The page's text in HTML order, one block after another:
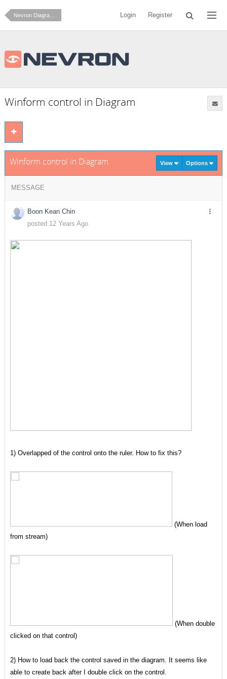
Nevron Diagram for .NET Login Register
Winform control in Diagram
Winform control in Diagram View Options
MESSAGE
Boon Kean Chin
posted 12 Years Ago
1) Overlapped of the control onto the ruler. How to fix this?
(When load
from stream)
(When double
clicked on that control)
2) How to load back the control saved in the diagram. It seems like
able to create back after I double click on the control.